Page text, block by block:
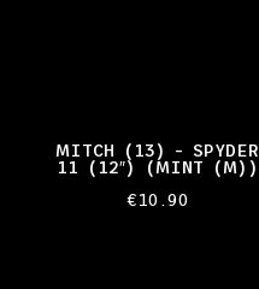
MITCH (13) – SPYDER
11 (12″) (MINT (M))
€10.90